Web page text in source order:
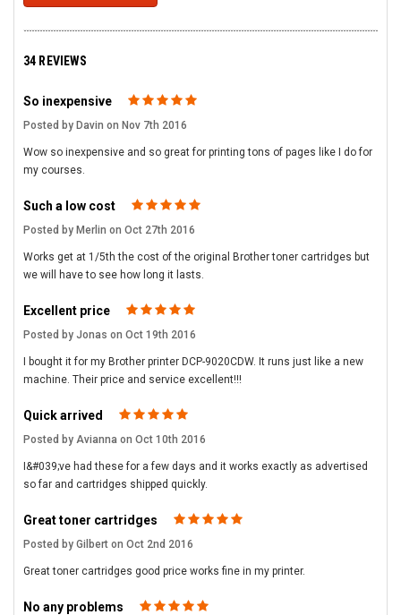
34 REVIEWS
So inexpensive
Posted by Davin on Nov 7th 2016
Wow so inexpensive and so great for printing tons of pages like I do for
my courses.
Such a low cost
Posted by Merlin on Oct 27th 2016
Works get at 1/5th the cost of the original Brother toner cartridges but
we will have to see how long it lasts.
Excellent price
Posted by Jonas on Oct 19th 2016
I bought it for my Brother printer DCP-9020CDW. It runs just like a new
machine. Their price and service excellent!!!
Quick arrived
Posted by Avianna on Oct 10th 2016
I&#039;ve had these for a few days and it works exactly as advertised
so far and cartridges shipped quickly.
Great toner cartridges
Posted by Gilbert on Oct 2nd 2016
Great toner cartridges good price works fine in my printer.
No any problems